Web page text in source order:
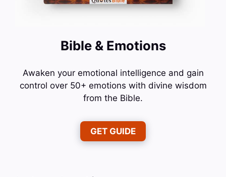
Bible & Emotions
Awaken your emotional intelligence and gain
control over 50+ emotions with divine wisdom
from the Bible.
GET GUIDE